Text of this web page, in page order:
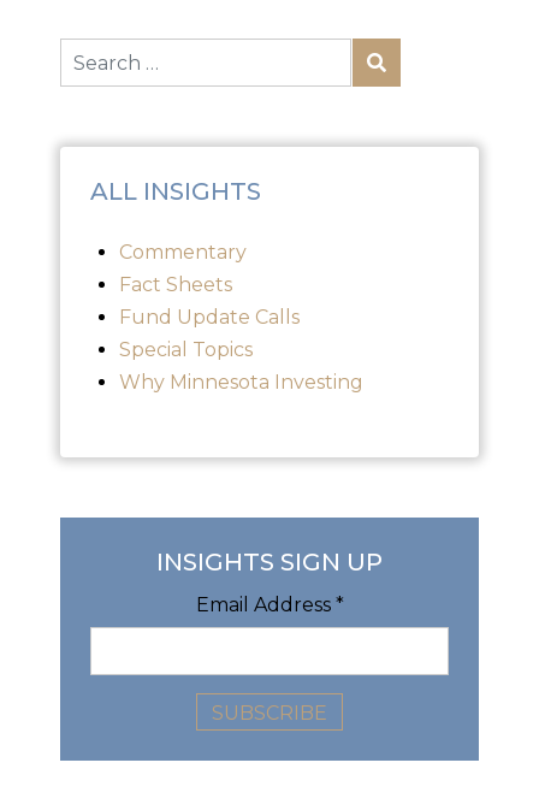
ALL INSIGHTS
Commentary
Fact Sheets
Fund Update Calls
Special Topics
Why Minnesota Investing
INSIGHTS SIGN UP
Email Address *